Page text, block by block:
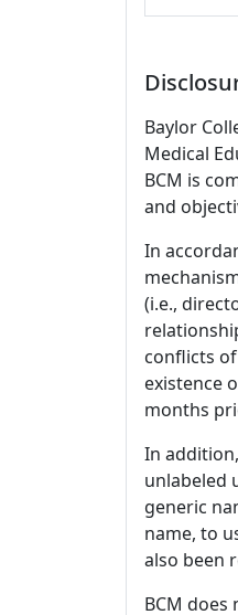
Baylor
Medical
BCM is
and
In
(i.e.,
conflicts
existence
months
In
unlabeled
generic
name, to
also been
BCM